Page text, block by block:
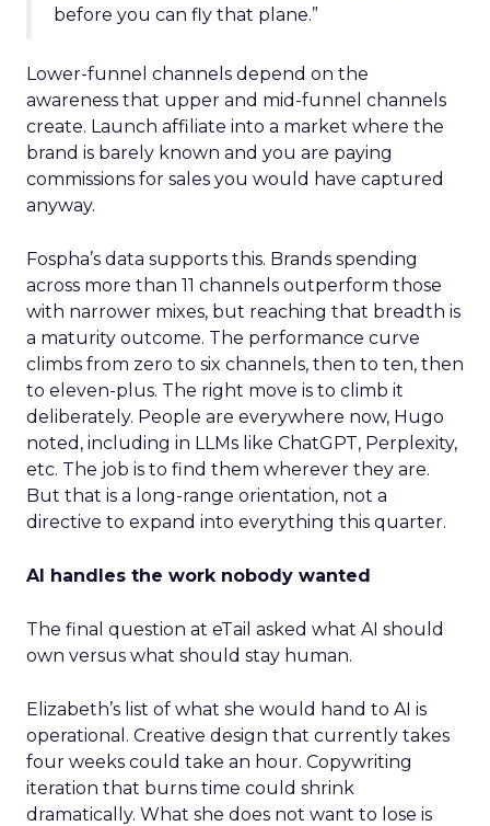
before you can fly that plane.”
Lower-funnel channels depend on the
awareness that upper and mid-funnel channels
create. Launch affiliate into a market where the
brand is barely known and you are paying
commissions for sales you would have captured
anyway.
Fospha’s data supports this. Brands spending
across more than 11 channels outperform those
with narrower mixes, but reaching that breadth is
a maturity outcome. The performance curve
climbs from zero to six channels, then to ten, then
to eleven-plus. The right move is to climb it
deliberately. People are everywhere now, Hugo
noted, including in LLMs like ChatGPT, Perplexity,
etc. The job is to find them wherever they are.
But that is a long-range orientation, not a
directive to expand into everything this quarter.
AI handles the work nobody wanted
The final question at eTail asked what AI should
own versus what should stay human.
Elizabeth’s list of what she would hand to AI is
operational. Creative design that currently takes
four weeks could take an hour. Copywriting
iteration that burns time could shrink
dramatically. What she does not want to lose is